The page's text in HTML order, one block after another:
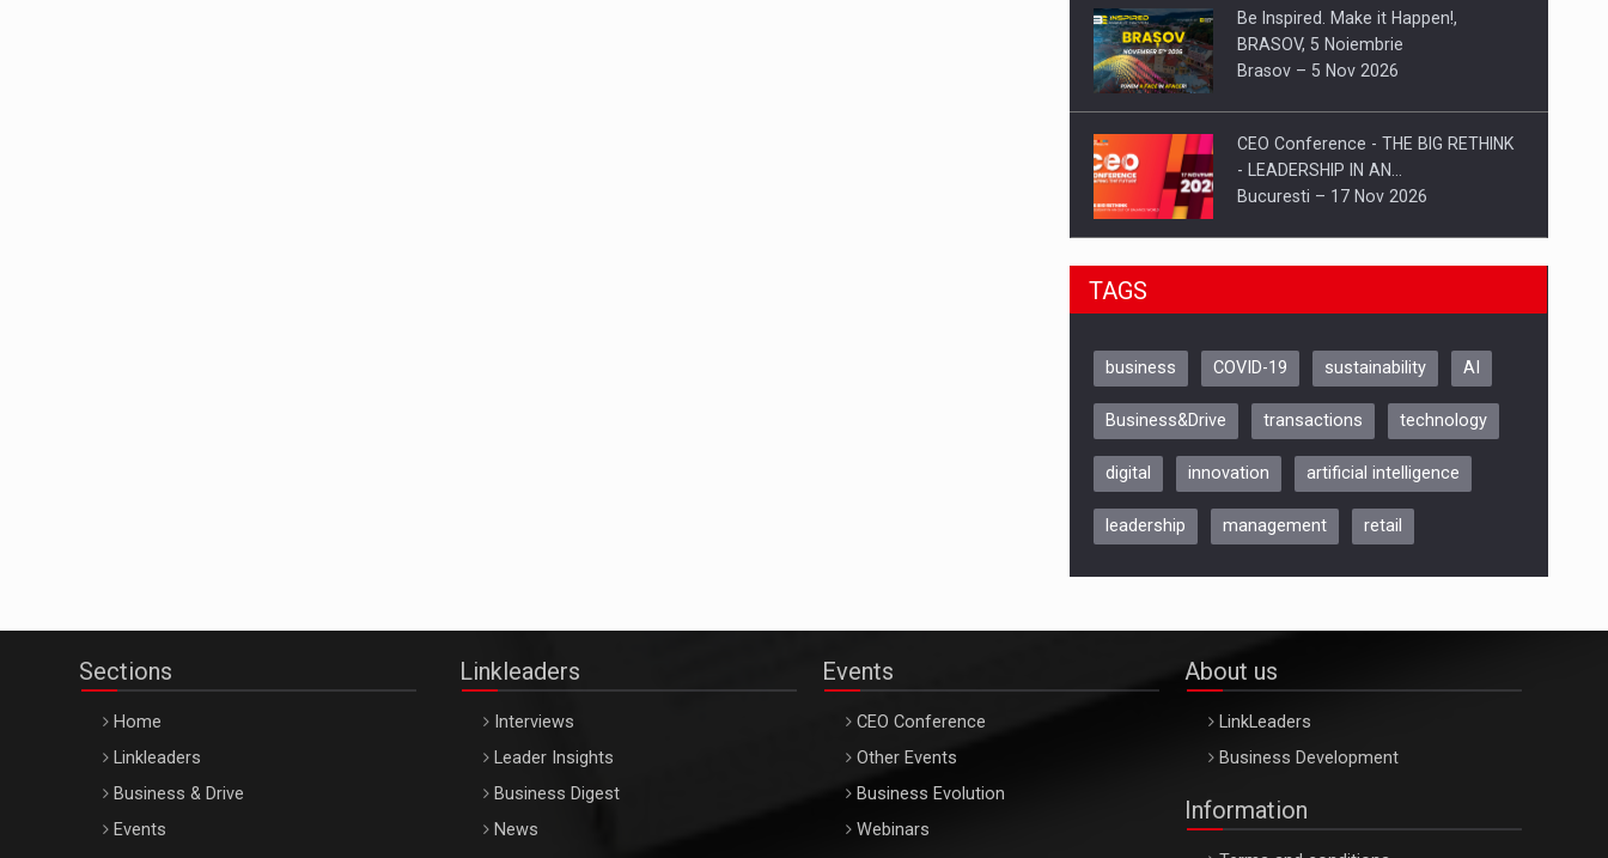
Be Inspired. Make it Happen!,
BRASOV, 5 Noiembrie
Brasov – 5 Nov 2026
CEO Conference - THE BIG RETHINK
- LEADERSHIP IN AN…
Bucuresti – 17 Nov 2026
Be Inspired. Make it Happen!, CLUJ, 9
ARTEMIS LETO, ORADEA, 8
Oradea – 8 Oct 2026
TAGS
business COVID-19 sustainability AI
Business&Drive transactions technology
digital innovation artificial intelligence
leadership management retail
Sections
Home
Linkleaders
Business & Drive
Events
Linkleaders
Interviews
Leader Insights
Business Digest
News
Events
CEO Conference
Other Events
Business Evolution
Webinars
About us
LinkLeaders
Business Development
Information